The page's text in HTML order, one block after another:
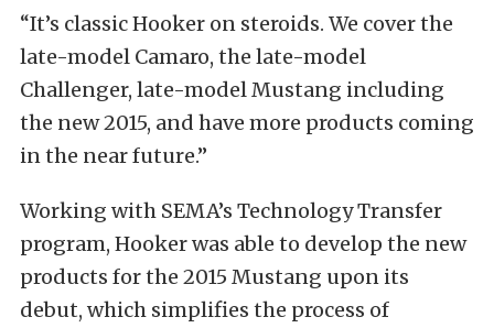
“It’s classic Hooker on steroids. We cover the
late-model Camaro, the late-model
Challenger, late-model Mustang including
the new 2015, and have more products coming
in the near future.”
Working with SEMA’s Technology Transfer
program, Hooker was able to develop the new
products for the 2015 Mustang upon its
debut, which simplifies the process of